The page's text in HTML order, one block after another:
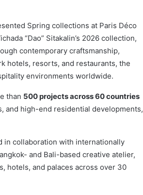
Spring collections at Paris Déco
“Dao” Sitakalin’s 2026 collection,
contemporary craftsmanship,
hotels, resorts, and restaurants, the
environments worldwide.
than 500 projects across 60 countries
and high-end residential developments,
in collaboration with internationally
and Bali-based creative atelier,
hotels, and palaces across over 30